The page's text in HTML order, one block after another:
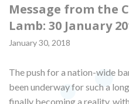
Message from the
Lamb: 30 January
January 30, 2018
The push for a nation-wide
been underway for such a
finally becoming a reality,